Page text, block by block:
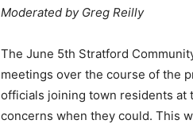
Moderated by Greg Reilly
The June 5th Stratford
meetings over the course of the
officials joining town residents at
concerns when they could. This